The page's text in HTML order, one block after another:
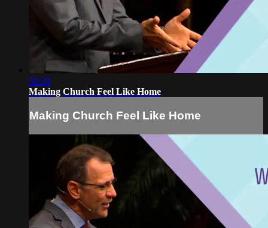
58:30
Making Church Feel Like Home
Making Church Feel Like Home